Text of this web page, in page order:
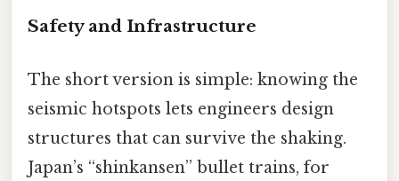
Safety and Infrastructure
The short version is simple: knowing the
seismic hotspots lets engineers design
structures that can survive the shaking.
Japan’s “shinkansen” bullet trains, for